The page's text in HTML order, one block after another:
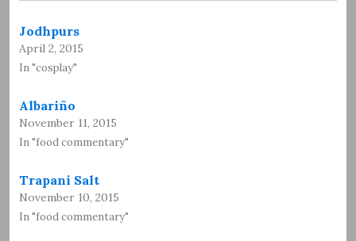
Jodhpurs
April 2, 2015
In "cosplay"
Albariño
November 11, 2015
In "food commentary"
Trapani Salt
November 10, 2015
In "food commentary"